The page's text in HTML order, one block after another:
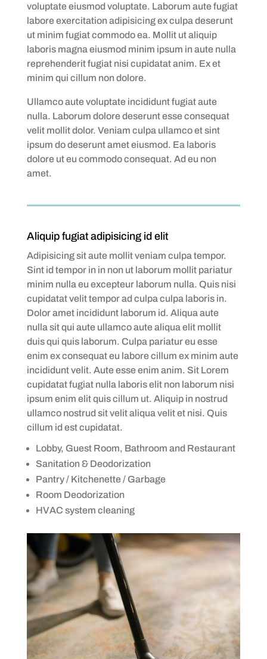
voluptate eiusmod voluptate. Laborum aute fugiat
labore exercitation adipisicing ex culpa deserunt
ut minim fugiat commodo ea. Mollit ut aliquip
laboris magna eiusmod minim ipsum in aute nulla
reprehenderit fugiat nisi cupidatat anim. Ex et
minim qui cillum non dolore.
Ullamco aute voluptate incididunt fugiat aute
nulla. Laborum dolore deserunt esse consequat
velit mollit dolor. Veniam culpa ullamco et sint
ipsum do deserunt amet eiusmod. Ea laboris
dolore ut eu commodo consequat. Ad eu non
amet.
Aliquip fugiat adipisicing id elit
Adipisicing sit aute mollit veniam culpa tempor.
Sint id tempor in in non ut laborum mollit pariatur
minim nulla eu excepteur laborum nulla. Quis nisi
cupidatat velit tempor ad culpa culpa laboris in.
Dolor amet incididunt laborum id. Aliqua aute
nulla sit qui aute ullamco aute aliqua elit mollit
duis qui quis laborum. Culpa pariatur eu esse
enim ex consequat eu labore cillum ex minim aute
incididunt velit. Aute esse enim anim. Sit Lorem
cupidatat fugiat nulla laboris elit non laborum nisi
ipsum enim elit quis cillum ut. Aliquip in nostrud
ullamco nostrud sit velit aliqua velit et nisi. Quis
cillum id est cupidatat.
Lobby, Guest Room, Bathroom and Restaurant
Sanitation & Deodorization
Pantry / Kitchenette / Garbage
Room Deodorization
HVAC system cleaning